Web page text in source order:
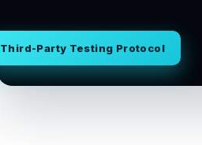
Third-Party Testing Protocol